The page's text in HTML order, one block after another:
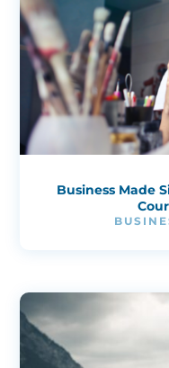
Business Made